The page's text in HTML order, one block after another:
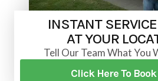
INSTANT
AT YOUR
Tell Our Team What You
Click Here To